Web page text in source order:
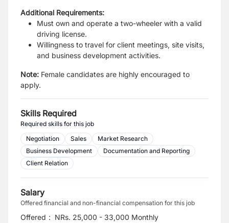
Additional Requirements:
Must own and operate a two-wheeler with a valid
driving license.
Willingness to travel for client meetings, site visits,
and business development activities.
Note: Female candidates are highly encouraged to
apply.
Skills Required
Required skills for this job
Negotiation
Sales
Market Research
Business Development
Documentation and Reporting
Client Relation
Salary
Offered financial and non-financial compensation for this job
Offered : NRs. 25,000 - 33,000 Monthly